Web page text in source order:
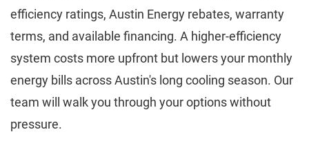
efficiency ratings, Austin Energy rebates, warranty
terms, and available financing. A higher-efficiency
system costs more upfront but lowers your monthly
energy bills across Austin's long cooling season. Our
team will walk you through your options without
pressure.